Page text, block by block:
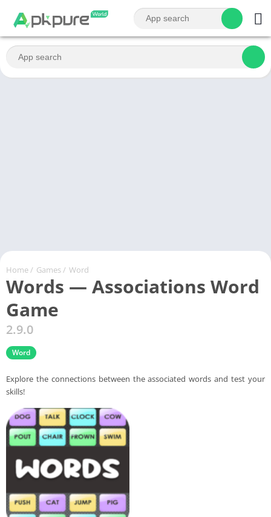
Home / Games / Word
Words — Associations Word
Game
2.9.0
Word
Explore the connections between the associated words and test your
skills!